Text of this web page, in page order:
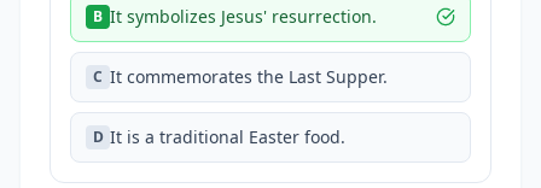
B It symbolizes Jesus' resurrection.
C It commemorates the Last Supper.
D It is a traditional Easter food.